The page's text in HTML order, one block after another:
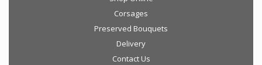
Corsages
Preserved Bouquets
Delivery
Contact Us